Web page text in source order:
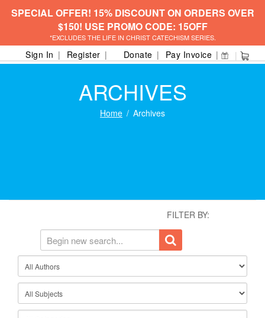
SPECIAL OFFER! 15% DISCOUNT ON ORDERS OVER
$150! USE PROMO CODE: 15OFF
*EXCLUDES THE LIFE IN CHRIST CATECHISM SERIES.
Sign In Register Donate Pay Invoice
ARCHIVES
Home Archives
FILTER BY: